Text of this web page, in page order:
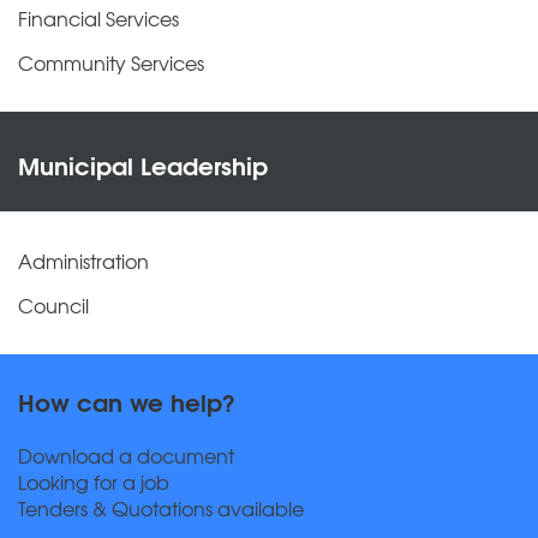
Financial Services
Community Services
Municipal Leadership
Administration
Council
How can we help?
Download a document
Looking for a job
Tenders & Quotations available